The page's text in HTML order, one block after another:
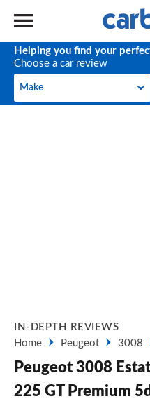
Helping you find your
Choose a car review
Make
Make
IN-DEPTH REVIEWS
Home
Peugeot 3008
Peugeot 3008
225 GT Premium